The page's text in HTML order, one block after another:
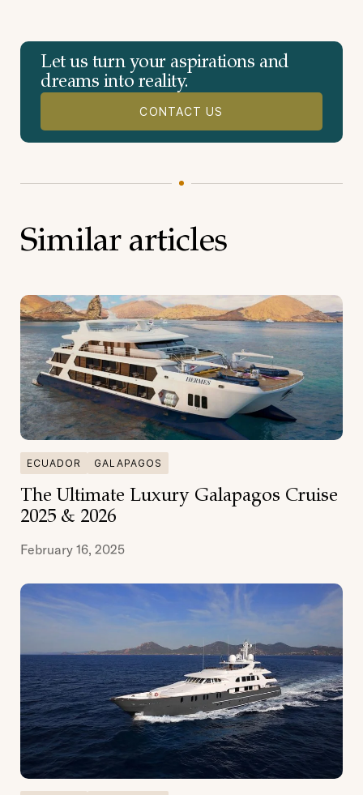
Let us turn your aspirations and
dreams into reality.
CONTACT US
Similar articles
ECUADOR GALAPAGOS
The Ultimate Luxury Galapagos Cruise
2025 & 2026
February 16, 2025